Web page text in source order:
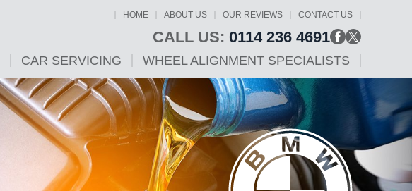
HOME ABOUT US OUR REVIEWS CONTACT US
CALL US: 0114 236 4691
CAR SERVICING WHEEL ALIGNMENT SPECIALISTS